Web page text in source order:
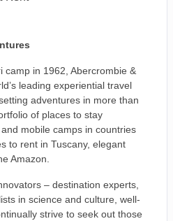
camp in 1962, Abercrombie &
leading experiential travel
adventures in more than
of places to stay
mobile camps in countries
to rent in Tuscany, elegant
Amazon.
– destination experts,
in science and culture, well-
strive to seek out those